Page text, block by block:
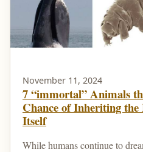
November 11, 2024
7 “immortal” Animals
Chance of Inheriting
Itself
While humans continue to